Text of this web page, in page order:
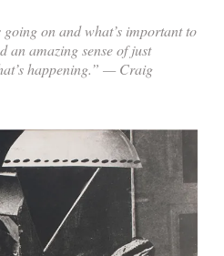
on and what’s important to
an amazing sense of just
happening.” — Craig